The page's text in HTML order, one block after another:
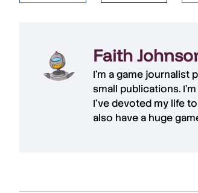
Faith
I'm a game journalist
small publications.
I've devoted my life
also have a huge